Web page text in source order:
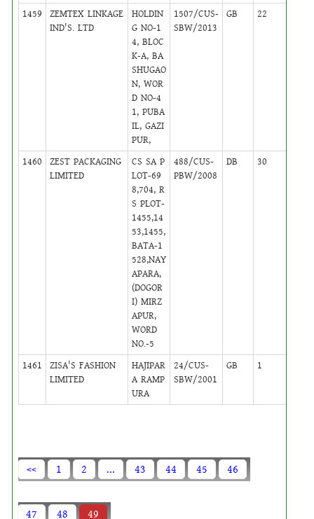
1459
ZEMTEX LINKAGE
IND'S. LTD
HOLDIN
G NO-1
4, BLOC
K-A, BA
SHUGAO
N, WOR
D NO-4
1, PUBA
IL, GAZI
PUR,
1507/CUS-
SBW/2013
GB 22
1460
ZEST PACKAGING
LIMITED
CS SA P
LOT-69
8,704, R
S PLOT-
1455,14
53,1455,
BATA-1
528,NAY
APARA,
(DOGOR
I) MIRZ
APUR,
WORD
NO.-5
488/CUS-
PBW/2008
DB 30
1461
ZISA'S FASHION
LIMITED
HAJIPAR
A RAMP
URA
24/CUS-
SBW/2001
GB 1
<< 1 2 ... 43 44 45 46
47 48 49